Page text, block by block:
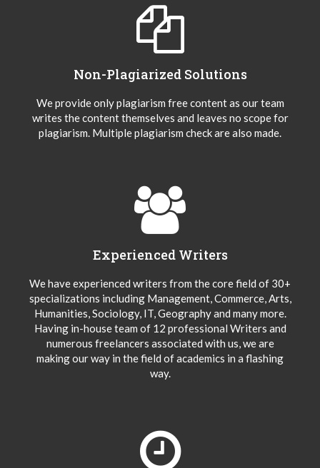
Non-Plagiarized Solutions
We provide only plagiarism free content as our team
writes the content themselves and leaves no scope for
plagiarism. Multiple plagiarism check are also made.
Experienced Writers
We have experienced writers from the core field of 30+
specializations including Management, Commerce, Arts,
Humanities, Sociology, IT, Geography and many more.
Having in-house team of 12 professional Writers and
numerous freelancers associated with us, we are
making our way in the field of academics in a flashing
way.